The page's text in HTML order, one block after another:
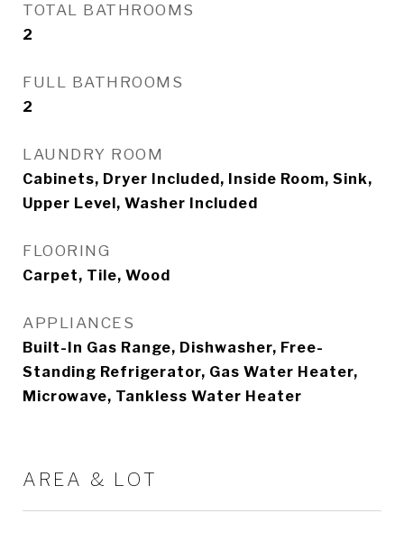
TOTAL BATHROOMS
2
FULL BATHROOMS
2
LAUNDRY ROOM
Cabinets, Dryer Included, Inside Room, Sink,
Upper Level, Washer Included
FLOORING
Carpet, Tile, Wood
APPLIANCES
Built-In Gas Range, Dishwasher, Free-
Standing Refrigerator, Gas Water Heater,
Microwave, Tankless Water Heater
AREA & LOT